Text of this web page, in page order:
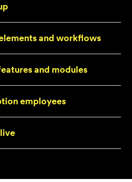
and workflows
and modules
employees